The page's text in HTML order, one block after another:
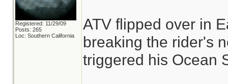
Registered: 11/29/09
Posts: 265
Loc: Southern California
ATV flipped over in
breaking the rider's
triggered his Ocean